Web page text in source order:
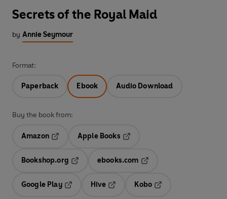
Secrets of the Royal Maid
by Annie Seymour
Format:
Paperback Ebook Audio Download
Buy the book from:
Amazon
Apple Books
Bookshop.org
ebooks.com
Google Play
Hive
Kobo